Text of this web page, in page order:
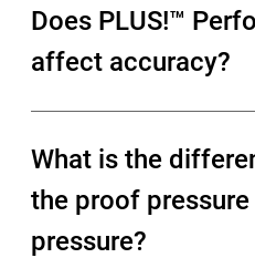
Does PLUS!™
affect accuracy?
What is the
the proof
pressure?